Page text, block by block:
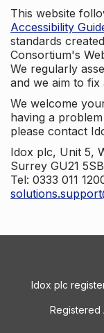
This website
Accessibility
standards
Consortium's
We regularly
and we aim to fix
We welcome
having a
please contact
Idox plc, Unit 5,
Surrey GU21
Tel: 0333 011
Idox plc
Registered